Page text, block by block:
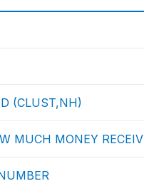
(CLUST,NH)
MUCH MONEY RECEIV